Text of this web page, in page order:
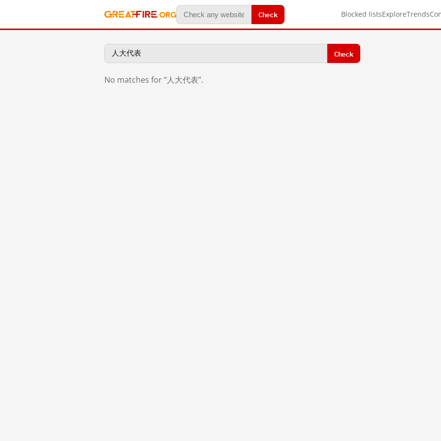
Check Blocked listsExploreTrends
Check
No matches for “人大代表”.